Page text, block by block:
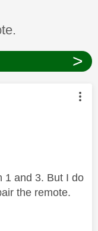
answered
>
by:
1 and 3. But I do
the remote.